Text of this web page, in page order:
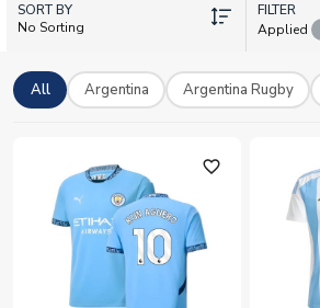
SORT BY
No Sorting
FILTER
Applied
All Argentina Argentina Rugby
favorite_outline